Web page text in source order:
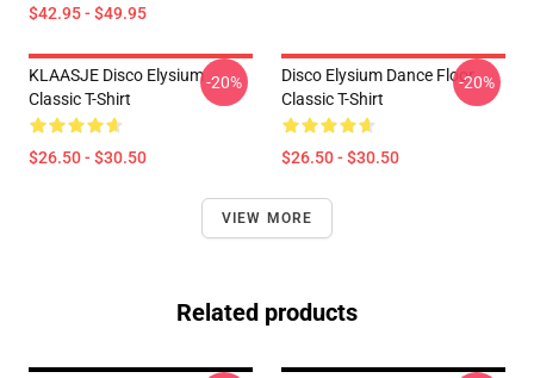
$42.95 - $49.95
KLAASJE Disco Elysium
Classic T-Shirt
$26.50 - $30.50
-20%
Disco Elysium Dance Floor
Classic T-Shirt
$26.50 - $30.50
-20%
VIEW MORE
Related products